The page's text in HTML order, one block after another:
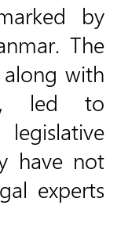
by
The
with
led to
have not
experts